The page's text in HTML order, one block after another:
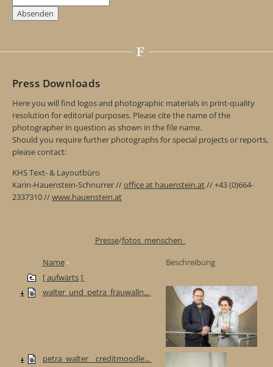
Press Downloads
Here you will find logos and photographic materials in print-quality
resolution for editorial purposes. Please cite the name of the
photographer in question as shown in the file name.
Should you require further photographs for special projects or reports,
please contact:
KHS Text- & Layoutbüro
Karin-Hauenstein-Schnurrer //office at hauenstein.at// +43 (0)664-
2337310 //www.hauenstein.at
Presse/fotos_menschen_
Name
Beschreibung
[ aufwärts ]
walter_und_petra_frauwalln...
petra_walter__creditmoodle...